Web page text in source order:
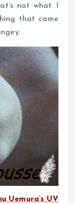
not what I
that came
Uemura’s UV